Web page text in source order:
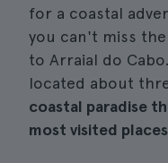
for a coastal
you can't miss
to Arraial do
located about
coastal paradise
most visited